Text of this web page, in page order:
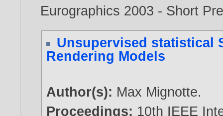
Eurographics 2003 - Short
Unsupervised statistical
Rendering Models
Author(s): Max Mignotte.
Proceedings: 10th IEEE